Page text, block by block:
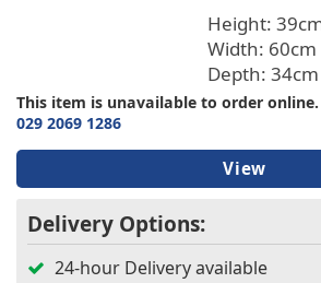
Colour
Height
Height:
Width: 60cm
Depth: 34cm
This item is unavailable to order online.
029 2069 1286
View
Delivery Options:
24-hour Delivery available